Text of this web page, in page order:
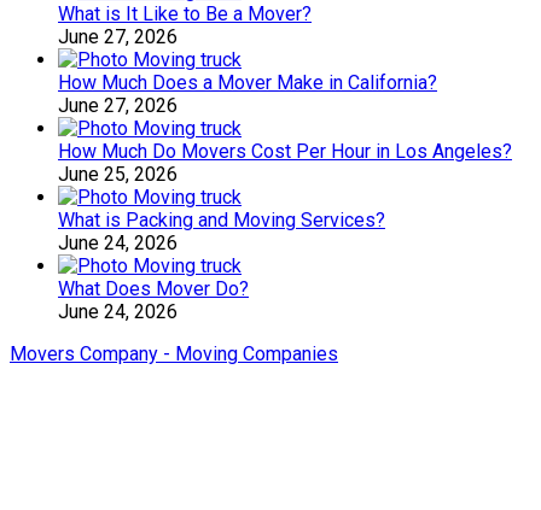
What is It Like to Be a Mover?
June 27, 2026
How Much Does a Mover Make in California?
June 27, 2026
How Much Do Movers Cost Per Hour in Los Angeles?
June 25, 2026
What is Packing and Moving Services?
June 24, 2026
What Does Mover Do?
June 24, 2026
Movers Company - Moving Companies